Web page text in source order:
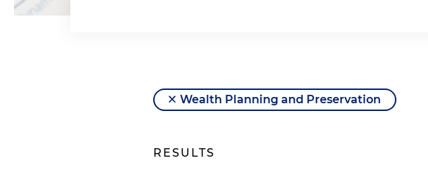
Wealth Planning and Preservation
RESULTS